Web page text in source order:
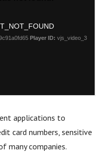
applications to
card numbers, sensitive
many companies.